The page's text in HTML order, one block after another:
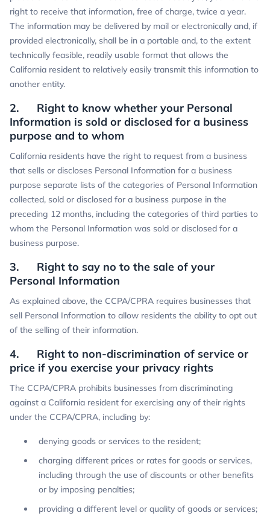
right to receive that information, free of charge, twice a year.
The information may be delivered by mail or electronically and, if
provided electronically, shall be in a portable and, to the extent
technically feasible, readily usable format that allows the
California resident to relatively easily transmit this information to
another entity.
2. Right to know whether your Personal
Information is sold or disclosed for a business
purpose and to whom
California residents have the right to request from a business
that sells or discloses Personal Information for a business
purpose separate lists of the categories of Personal Information
collected, sold or disclosed for a business purpose in the
preceding 12 months, including the categories of third parties to
whom the Personal Information was sold or disclosed for a
business purpose.
3. Right to say no to the sale of your
Personal Information
As explained above, the CCPA/CPRA requires businesses that
sell Personal Information to allow residents the ability to opt out
of the selling of their information.
4. Right to non-discrimination of service or
price if you exercise your privacy rights
The CCPA/CPRA prohibits businesses from discriminating
against a California resident for exercising any of their rights
under the CCPA/CPRA, including by:
denying goods or services to the resident;
charging different prices or rates for goods or services,
including through the use of discounts or other benefits
or by imposing penalties;
providing a different level or quality of goods or services;